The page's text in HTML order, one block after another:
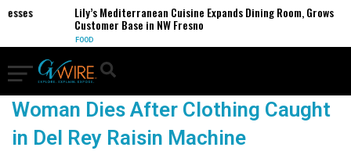
Lily’s Mediterranean Cuisine Expands Dining Room, Grows
Customer Base in NW Fresno
FOOD
Woman Dies After Clothing Caught
in Del Rey Raisin Machine